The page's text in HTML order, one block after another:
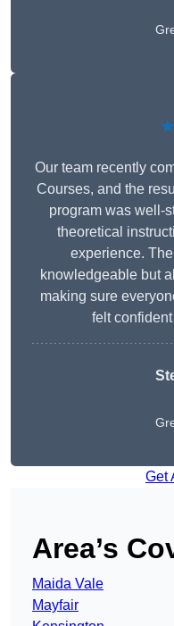
Our team recently
Courses, and the
program was well-
theoretical
experience.
knowledgeable but
making sure
felt
Get
Area’s
Maida Vale
Mayfair